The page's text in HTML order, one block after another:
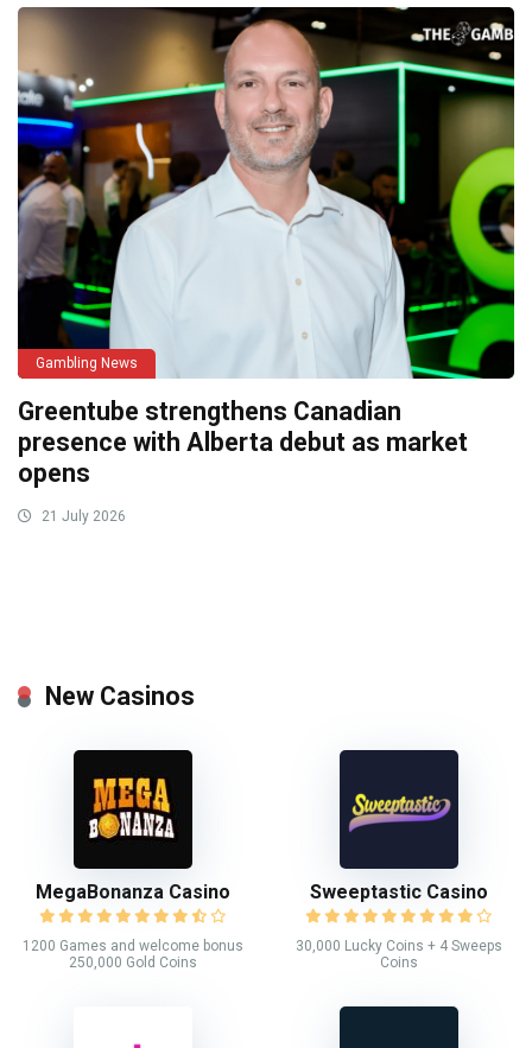
Gambling News
Greentube strengthens Canadian
presence with Alberta debut as market
opens
21 July 2026
New Casinos
MegaBonanza Casino
1200 Games and welcome bonus
250,000 Gold Coins
Sweeptastic Casino
30,000 Lucky Coins + 4 Sweeps
Coins